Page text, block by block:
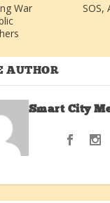
War
SOS,
AUTHOR
Smart City